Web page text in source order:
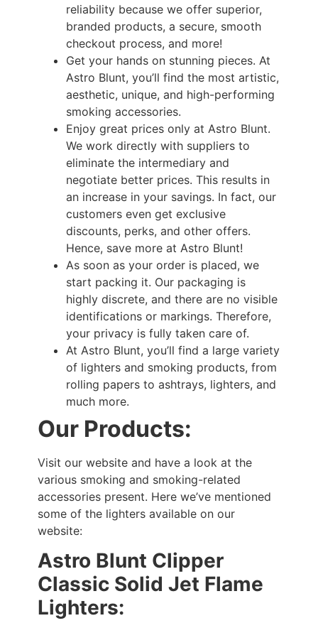
reliability because we offer superior,
branded products, a secure, smooth
checkout process, and more!
Get your hands on stunning pieces. At
Astro Blunt, you’ll find the most artistic,
aesthetic, unique, and high-performing
smoking accessories.
Enjoy great prices only at Astro Blunt.
We work directly with suppliers to
eliminate the intermediary and
negotiate better prices. This results in
an increase in your savings. In fact, our
customers even get exclusive
discounts, perks, and other offers.
Hence, save more at Astro Blunt!
As soon as your order is placed, we
start packing it. Our packaging is
highly discrete, and there are no visible
identifications or markings. Therefore,
your privacy is fully taken care of.
At Astro Blunt, you’ll find a large variety
of lighters and smoking products, from
rolling papers to ashtrays, lighters, and
much more.
Our Products:
Visit our website and have a look at the
various smoking and smoking-related
accessories present. Here we’ve mentioned
some of the lighters available on our
website:
Astro Blunt Clipper
Classic Solid Jet Flame
Lighters: